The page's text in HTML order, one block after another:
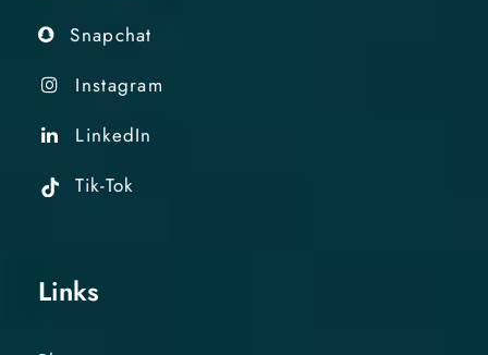
Snapchat
Instagram
LinkedIn
Tik-Tok
Links